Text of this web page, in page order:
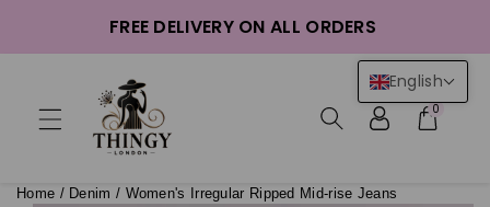
FREE DELIVERY ON ALL ORDERS
0
Home / Denim / Women's Irregular Ripped Mid-rise Jeans
English